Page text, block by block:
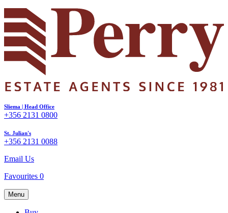
Sliema | Head Office
+356 2131 0800
St. Julian's
+356 2131 0088
Email Us
Favourites 0
Menu